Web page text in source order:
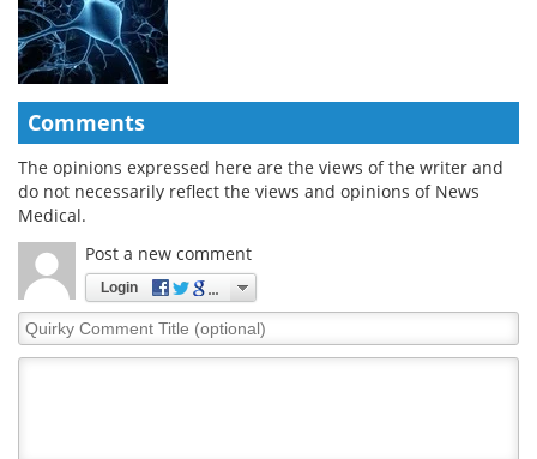
Comments
The opinions expressed here are the views of the writer and
do not necessarily reflect the views and opinions of News
Medical.
Post a new comment
Login
Quirky
Comment